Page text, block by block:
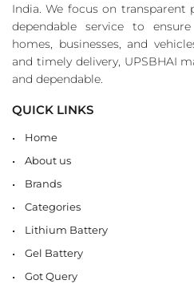
India. We focus on transparent
dependable service to
homes, businesses, and
and timely delivery, UPSBHAI
and dependable.
QUICK LINKS
Home
About us
Brands
Categories
Lithium Battery
Gel Battery
Got Query